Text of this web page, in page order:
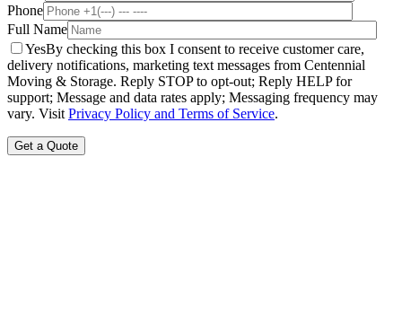
Phone
Full Name
YesBy checking this box I consent to receive customer care,
delivery notifications, marketing text messages from Centennial
Moving & Storage. Reply STOP to opt-out; Reply HELP for
support; Message and data rates apply; Messaging frequency may
vary. Visit Privacy Policy and Terms of Service.